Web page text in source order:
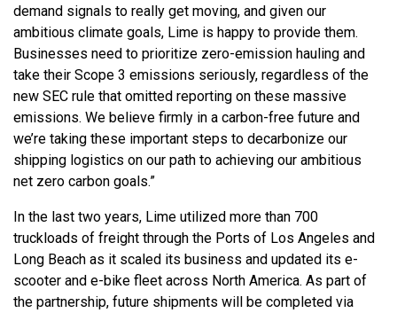
demand signals to really get moving, and given our
ambitious climate goals, Lime is happy to provide them.
Businesses need to prioritize zero-emission hauling and
take their Scope 3 emissions seriously, regardless of the
new SEC rule that omitted reporting on these massive
emissions. We believe firmly in a carbon-free future and
we’re taking these important steps to decarbonize our
shipping logistics on our path to achieving our ambitious
net zero carbon goals.”
In the last two years, Lime utilized more than 700
truckloads of freight through the Ports of Los Angeles and
Long Beach as it scaled its business and updated its e-
scooter and e-bike fleet across North America. As part of
the partnership, future shipments will be completed via